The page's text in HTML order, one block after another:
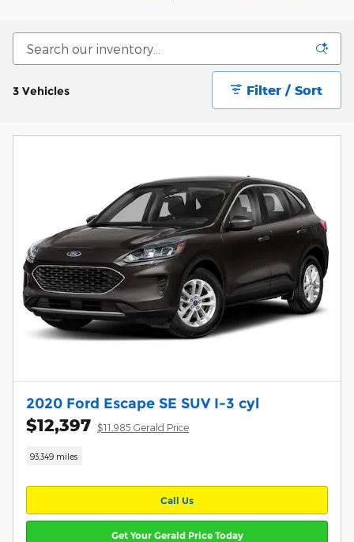
3 Vehicles Filter / Sort
2020 Ford Escape SE SUV I-3 cyl
$12,397 $11,985 Gerald Price
93,349 miles
Call Us
Get Your Gerald Price Today